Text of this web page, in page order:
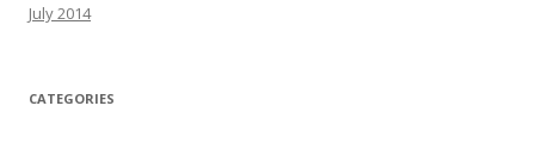
July 2014
CATEGORIES